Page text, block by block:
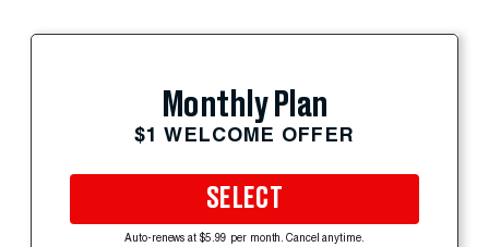
Monthly Plan
$1 WELCOME OFFER
SELECT
Auto-renews at $5.99 per month. Cancel anytime.